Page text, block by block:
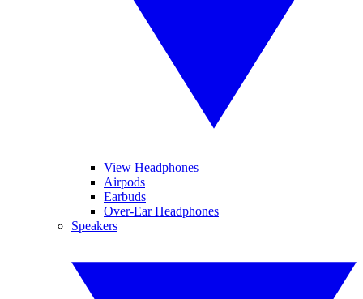
View Headphones
Airpods
Earbuds
Over-Ear Headphones
Speakers